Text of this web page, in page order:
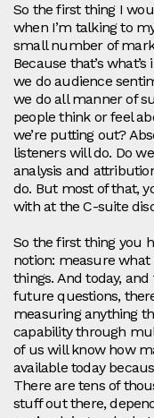
So the first thing I
when I’m talking to
small number of
Because that’s
we do audience
we do all manner of
people think or feel
we’re putting out?
listeners will do. Do
analysis and
do. But most of that,
with at the C-suite
So the first thing you
notion: measure
things. And today,
future questions,
measuring anything
capability through
of us will know how
available today
There are tens of
stuff out there,